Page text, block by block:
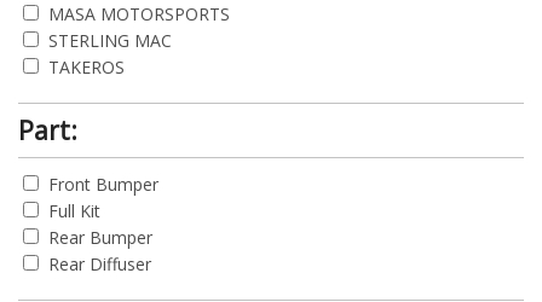
MASA MOTORSPORTS
STERLING MAC
TAKEROS
Part:
Front Bumper
Full Kit
Rear Bumper
Rear Diffuser